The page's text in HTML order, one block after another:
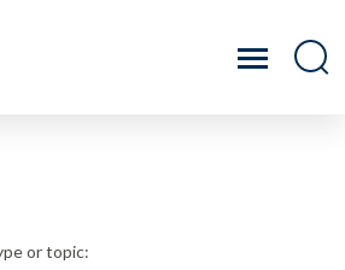
or topic: